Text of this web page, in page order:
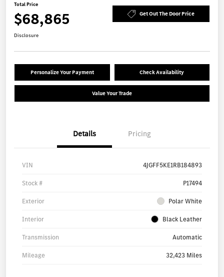
Total Price
$68,865 Get Out The Door Price
Disclosure
Personalize Your Payment Check Availability
Value Your Trade
Details Pricing
VIN 4JGFF5KE1RB184893
Stock # P17494
Exterior Polar White
Interior Black Leather
Transmission Automatic
Mileage 32,423 Miles